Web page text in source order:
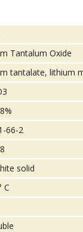
Tantalum Oxide
tantalate, lithium
66-2
solid
C